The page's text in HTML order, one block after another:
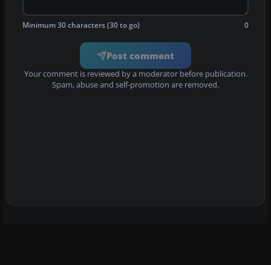
Minimum 30 characters (30 to go) 0
Post comment
Your comment is reviewed by a moderator before publication.
Spam, abuse and self-promotion are removed.